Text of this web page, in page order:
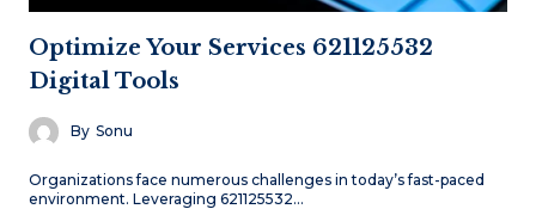
Optimize Your Services 621125532
Digital Tools
By Sonu
Organizations face numerous challenges in today’s fast-paced
environment. Leveraging 621125532…